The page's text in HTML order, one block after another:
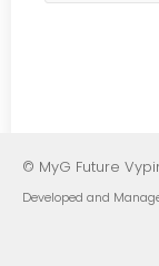
© MyG Future
Developed and